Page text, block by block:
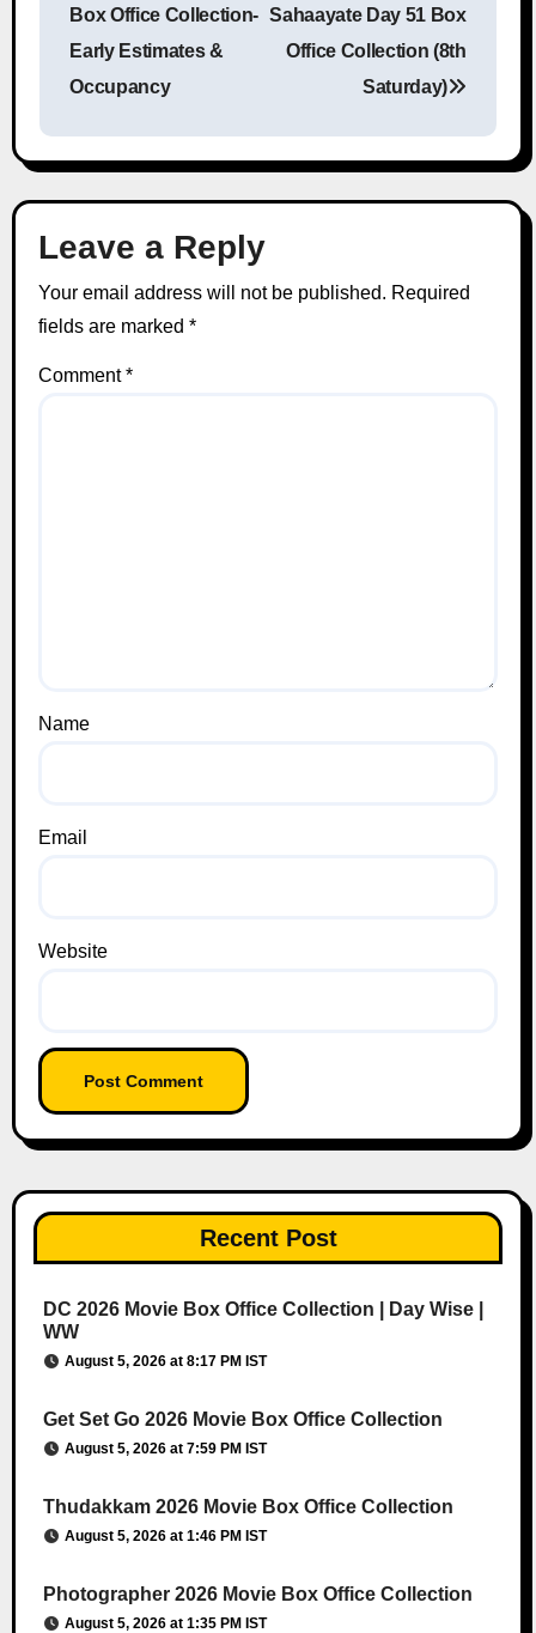
Box Office Collection-
Early Estimates &
Occupancy
Sahaayate Day 51 Box
Office Collection (8th
Saturday)
Leave a Reply
Your email address will not be published. Required
fields are marked *
Comment*
Name
Email
Website
Recent Post
DC 2026 Movie Box Office Collection | Day Wise |
WW
August 5, 2026 at 8:17 PM IST
Get Set Go 2026 Movie Box Office Collection
August 5, 2026 at 7:59 PM IST
Thudakkam 2026 Movie Box Office Collection
August 5, 2026 at 1:46 PM IST
Photographer 2026 Movie Box Office Collection
August 5, 2026 at 1:35 PM IST